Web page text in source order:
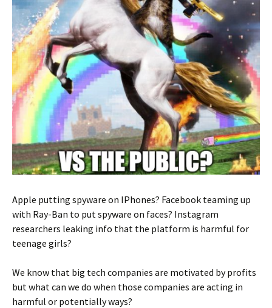
Apple putting spyware on IPhones? Facebook teaming up
with Ray-Ban to put spyware on faces? Instagram
researchers leaking info that the platform is harmful for
teenage girls?
We know that big tech companies are motivated by profits
but what can we do when those companies are acting in
harmful or potentially ways?